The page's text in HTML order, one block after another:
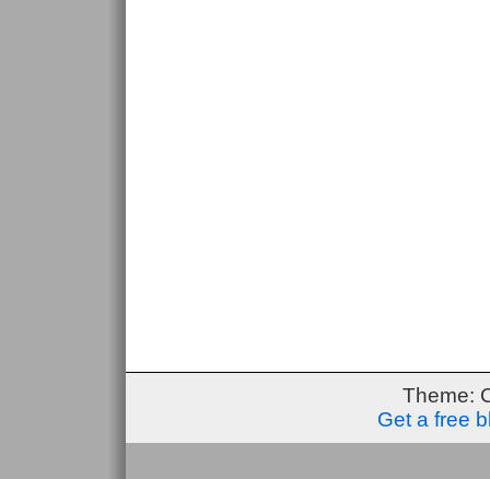
Theme:
Get a free